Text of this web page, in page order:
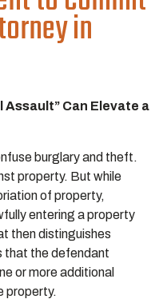
in
Assault” Can Elevate a
burglary and theft.
property. But while
of property,
entering a property
then distinguishes
that the defendant
or more additional
property.